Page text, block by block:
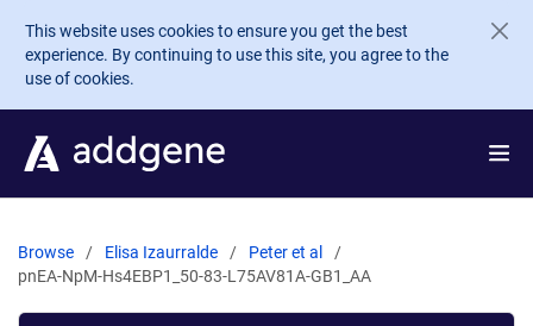
Skip to main content
This website uses cookies to ensure you get the best
experience. By continuing to use this site, you agree to the
use of cookies.
Browse Elisa Izaurralde
Peter et al
pnEA-NpM-Hs4EBP1_50-83-L75AV81A-GB1_AA